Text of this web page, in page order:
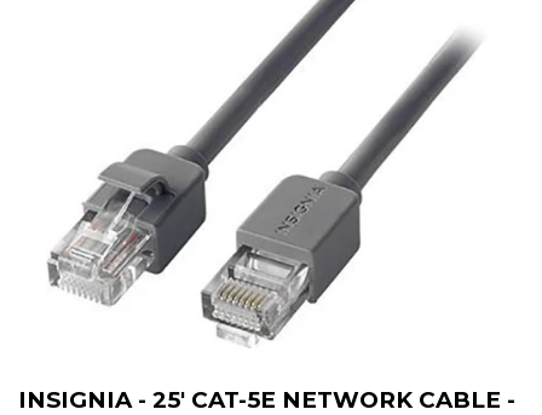
INSIGNIA - 25' CAT-5E NETWORK CABLE -